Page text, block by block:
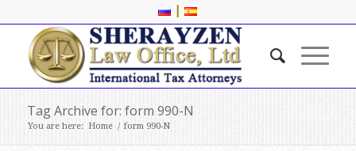
|
Tag Archive for: form 990-N
You are here: Home / form 990-N